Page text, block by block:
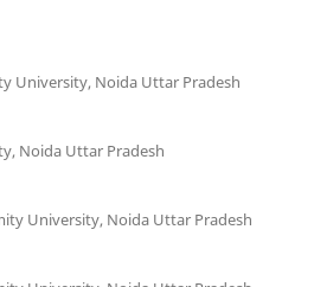
University, Noida Uttar Pradesh
Noida Uttar Pradesh
University, Noida Uttar Pradesh